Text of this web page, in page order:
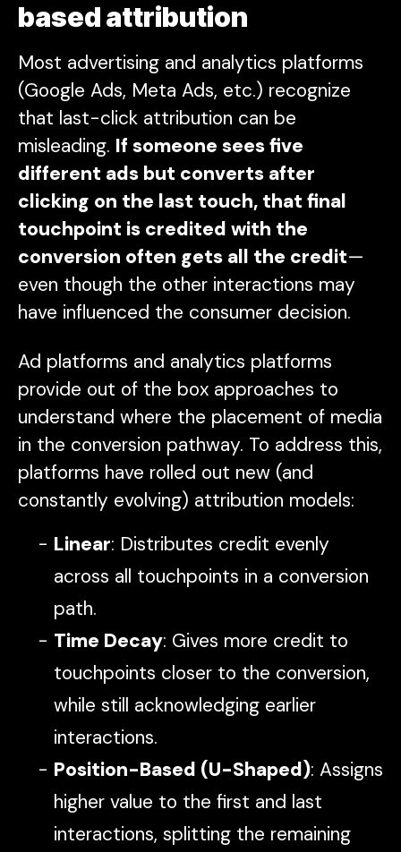
based attribution
Most advertising and analytics platforms
(Google Ads, Meta Ads, etc.) recognize
that last-click attribution can be
misleading. If someone sees five
different ads but converts after
clicking on the last touch, that final
touchpoint is credited with the
conversion often gets all the credit—
even though the other interactions may
have influenced the consumer decision.
Ad platforms and analytics platforms
provide out of the box approaches to
understand where the placement of media
in the conversion pathway. To address this,
platforms have rolled out new (and
constantly evolving) attribution models:
Linear: Distributes credit evenly
across all touchpoints in a conversion
path.
Time Decay: Gives more credit to
touchpoints closer to the conversion,
while still acknowledging earlier
interactions.
Position-Based (U-Shaped): Assigns
higher value to the first and last
interactions, splitting the remaining